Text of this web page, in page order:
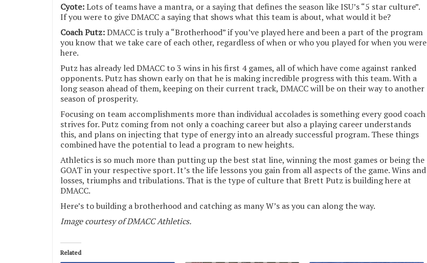
Cyote:Lots of teams have a mantra, or a saying that defines the season like ISU’s “5 star culture”.
If you were to give DMACC a saying that shows what this team is about, what would it be?
Coach Putz:DMACC is truly a “Brotherhood” if you’ve played here and been a part of the program
you know that we take care of each other, regardless of when or who you played for when you were
here.
Putz has already led DMACC to 3 wins in his first 4 games, all of which have come against ranked
opponents. Putz has shown early on that he is making incredible progress with this team. With a
long season ahead of them, keeping on their current track, DMACC will be on their way to another
season of prosperity.
Focusing on team accomplishments more than individual accolades is something every good coach
strives for. Putz coming from not only a coaching career but also a playing career understands
this, and plans on injecting that type of energy into an already successful program. These things
combined have the potential to lead a program to new heights.
Athletics is so much more than putting up the best stat line, winning the most games or being the
GOAT in your respective sport. It’s the life lessons you gain from all aspects of the game. Wins and
losses, triumphs and tribulations. That is the type of culture that Brett Putz is building here at
DMACC.
Here’s to building a brotherhood and catching as many W’s as you can along the way.
Image courtesy of DMACC Athletics.
Related